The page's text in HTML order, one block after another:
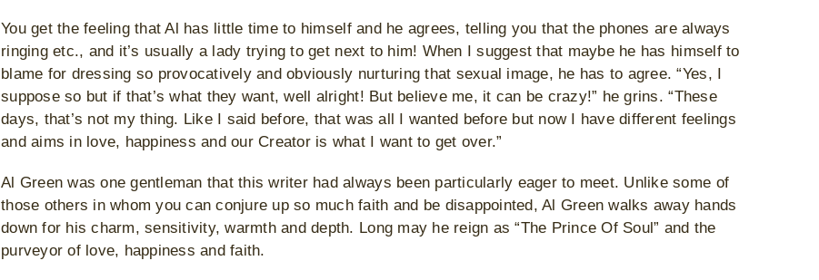
You get the feeling that Al has little time to himself and he agrees, telling you that the phones are always
ringing etc., and it’s usually a lady trying to get next to him! When I suggest that maybe he has himself to
blame for dressing so provocatively and obviously nurturing that sexual image, he has to agree. “Yes, I
suppose so but if that’s what they want, well alright! But believe me, it can be crazy!” he grins. “These
days, that’s not my thing. Like I said before, that was all I wanted before but now I have different feelings
and aims in love, happiness and our Creator is what I want to get over.”
Al Green was one gentleman that this writer had always been particularly eager to meet. Unlike some of
those others in whom you can conjure up so much faith and be disappointed, Al Green walks away hands
down for his charm, sensitivity, warmth and depth. Long may he reign as “The Prince Of Soul” and the
purveyor of love, happiness and faith.